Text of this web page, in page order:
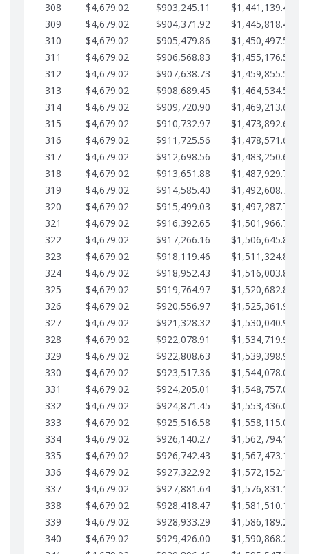
308
$4,679.02 $903,245.11 $1,441,139.47
309
$4,679.02 $904,371.92 $1,445,818.49
310
$4,679.02 $905,479.86 $1,450,497.51
311
$4,679.02 $906,568.83 $1,455,176.54
312
$4,679.02 $907,638.73 $1,459,855.56
313
$4,679.02 $908,689.45 $1,464,534.59
314
$4,679.02 $909,720.90 $1,469,213.61
315
$4,679.02 $910,732.97 $1,473,892.64
316
$4,679.02 $911,725.56 $1,478,571.66
317
$4,679.02 $912,698.56 $1,483,250.68
318
$4,679.02 $913,651.88 $1,487,929.71
319
$4,679.02 $914,585.40 $1,492,608.73
320
$4,679.02 $915,499.03 $1,497,287.76
321
$4,679.02 $916,392.65 $1,501,966.78
322
$4,679.02 $917,266.16 $1,506,645.81
323
$4,679.02 $918,119.46 $1,511,324.83
324
$4,679.02 $918,952.43 $1,516,003.85
325
$4,679.02 $919,764.97 $1,520,682.88
326
$4,679.02 $920,556.97 $1,525,361.90
327
$4,679.02 $921,328.32 $1,530,040.93
328
$4,679.02 $922,078.91 $1,534,719.95
329
$4,679.02 $922,808.63 $1,539,398.98
330
$4,679.02 $923,517.36 $1,544,078.00
331
$4,679.02 $924,205.01 $1,548,757.02
332
$4,679.02 $924,871.45 $1,553,436.05
333
$4,679.02 $925,516.58 $1,558,115.07
334
$4,679.02 $926,140.27 $1,562,794.10
335
$4,679.02 $926,742.43 $1,567,473.12
336
$4,679.02 $927,322.92 $1,572,152.15
337
$4,679.02 $927,881.64 $1,576,831.17
338
$4,679.02 $928,418.47
$1,581,510.19
339
$4,679.02 $928,933.29
$1,586,189.22
340
$4,679.02 $929,426.00
$1,590,868.24